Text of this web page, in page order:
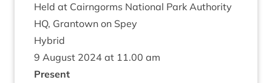
Held at Cairngorms Nation­al Park Author­ity
HQ, Grant­own on Spey
Hybrid
9 August 2024 at 11.00 am
Present